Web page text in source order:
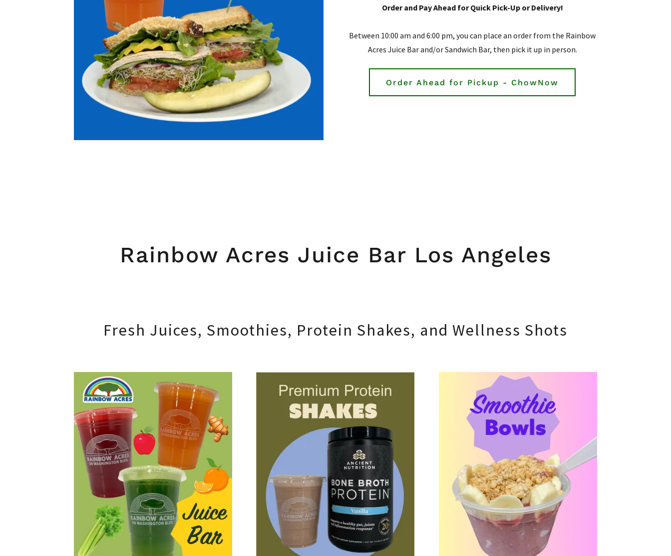
Order and Pay Ahead for Quick Pick-Up or Delivery!
Between 10:00 am and 6:00 pm, you can place an order from the Rainbow
Acres Juice Bar and/or Sandwich Bar, then pick it up in person.
Order Ahead for Pickup - ChowNow
Rainbow Acres Juice Bar Los Angeles
Fresh Juices, Smoothies, Protein Shakes, and Wellness Shots